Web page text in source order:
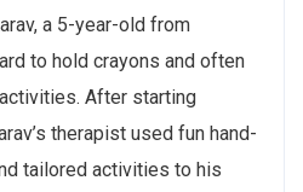
a 5-year-old from
to hold crayons and often
After starting
therapist used fun hand-
tailored activities to his